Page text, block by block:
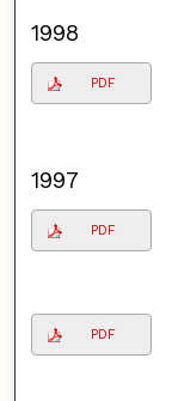
1998
PDF
1997
PDF
PDF